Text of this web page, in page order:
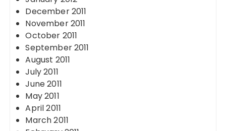
December 2011
November 2011
October 2011
September 2011
August 2011
July 2011
June 2011
May 2011
April 2011
March 2011